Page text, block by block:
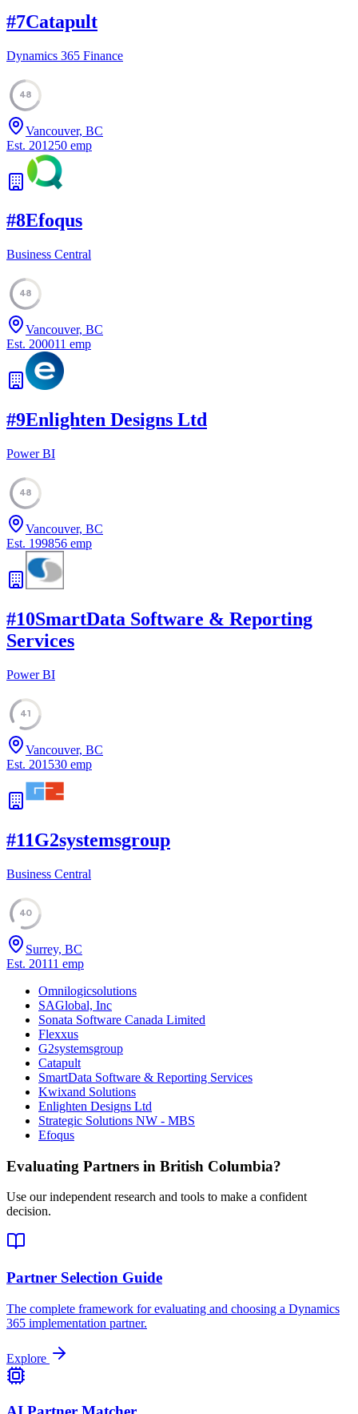
#7Catapult
Dynamics 365 Finance
48
Vancouver, BC
Est. 201250 emp
#8Efoqus
Business Central
48
Vancouver, BC
Est. 200011 emp
#9Enlighten Designs Ltd
Power BI
48
Vancouver, BC
Est. 199856 emp
#10SmartData Software & Reporting
Services
Power BI
41
Vancouver, BC
Est. 201530 emp
#11G2systemsgroup
Business Central
40
Surrey, BC
Est. 20111 emp
Omnilogicsolutions
SAGlobal, Inc
Sonata Software Canada Limited
Flexxus
G2systemsgroup
Catapult
SmartData Software & Reporting Services
Kwixand Solutions
Enlighten Designs Ltd
Strategic Solutions NW - MBS
Efoqus
Evaluating Partners in British Columbia?
Use our independent research and tools to make a confident
decision.
Partner Selection Guide
The complete framework for evaluating and choosing a Dynamics
365 implementation partner.
Explore